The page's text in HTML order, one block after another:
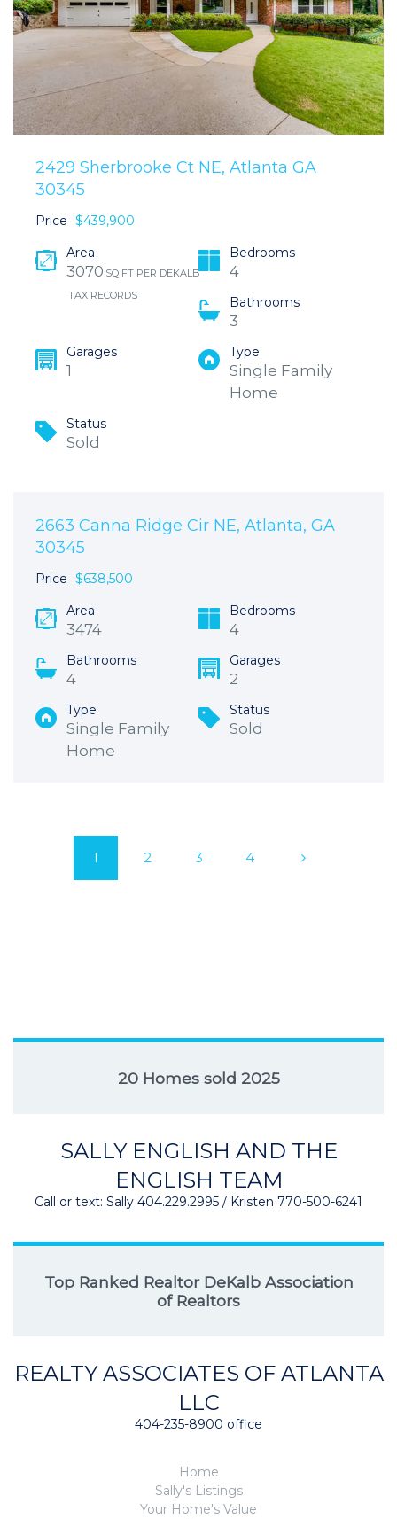
2429 Sherbrooke Ct NE, Atlanta GA
30345
Price $439,900
Area
3070 SQ FT PER DEKALB
TAX RECORDS
Bedrooms
4
Bathrooms
3
Garages
1
Type
Single Family
Home
Status
Sold
2663 Canna Ridge Cir NE, Atlanta, GA
30345
Price $638,500
Area
3474
Bedrooms
4
Bathrooms
4
Garages
2
Type
Single Family
Home
Status
Sold
1 2 3 4
20 Homes sold 2025
SALLY ENGLISH AND THE
ENGLISH TEAM
Call or text: Sally 404.229.2995 / Kristen 770-500-6241
Top Ranked Realtor DeKalb Association
of Realtors
REALTY ASSOCIATES OF ATLANTA
LLC
404-235-8900 office
Home
Sally's Listings
Your Home's Value